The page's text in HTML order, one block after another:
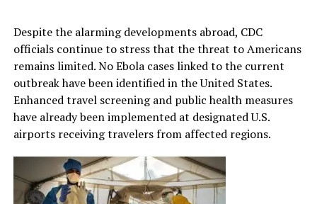
Despite the alarming developments abroad, CDC
officials continue to stress that the threat to Americans
remains limited. No Ebola cases linked to the current
outbreak have been identified in the United States.
Enhanced travel screening and public health measures
have already been implemented at designated U.S.
airports receiving travelers from affected regions.